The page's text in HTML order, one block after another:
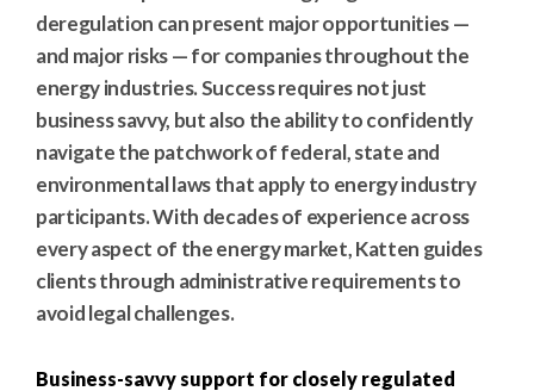
deregulation can present major opportunities —
and major risks — for companies throughout the
energy industries. Success requires not just
business savvy, but also the ability to confidently
navigate the patchwork of federal, state and
environmental laws that apply to energy industry
participants. With decades of experience across
every aspect of the energy market, Katten guides
clients through administrative requirements to
avoid legal challenges.
Business-savvy support for closely regulated